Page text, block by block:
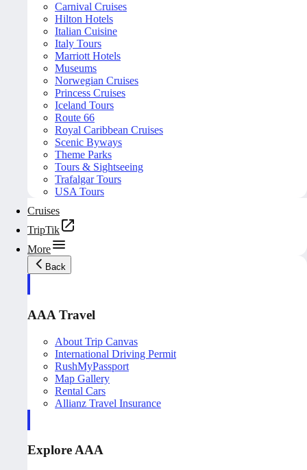
Carnival Cruises
Hilton Hotels
Italian Cuisine
Italy Tours
Marriott Hotels
Museums
Norwegian Cruises
Princess Cruises
Iceland Tours
Route 66
Royal Caribbean Cruises
Scenic Byways
Theme Parks
Tours & Sightseeing
Trafalgar Tours
USA Tours
Cruises
TripTik
More
Back
AAA Travel
About Trip Canvas
International Driving Permit
RushMyPassport
Map Gallery
Rental Cars
Allianz Travel Insurance
Explore AAA